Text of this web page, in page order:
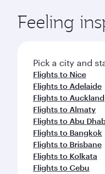
ingredients and
Feeling
Pick a city and
Flights to Nice
Flights to Adelaide
Flights to Auckland
Flights to Almaty
Flights to Abu
Flights to Bangkok
Flights to Brisbane
Flights to Kolkata
Flights to Cebu